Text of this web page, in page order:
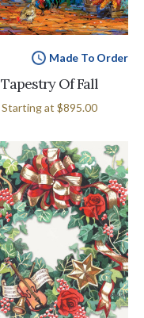
Made To Order
Tapestry Of Fall
Starting at $895.00